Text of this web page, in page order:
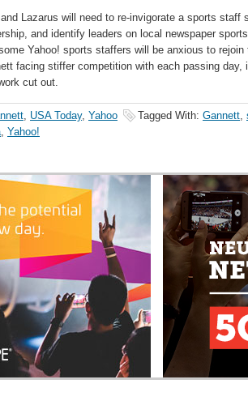
and Lazarus will need to re-invigorate a sports
and identify leaders on local newspaper
Yahoo! sports staffers will be anxious to rejoin
facing stiffer competition with each passing day,
cut out.
, USA Today, Yahoo Tagged With: Gannett,
, Yahoo!